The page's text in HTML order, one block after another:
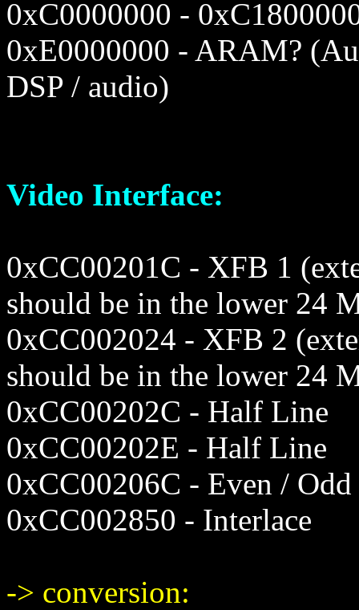
0xC0000000 -
0xE0000000 - ARAM?
DSP / audio)
Video Interface:
0xCC00201C - XFB 1
should be in the lower 24
0xCC002024 - XFB 2
should be in the lower 24
0xCC00202C - Half Line
0xCC00202E - Half Line
0xCC00206C - Even /
0xCC002850 - Interlace
-> conversion: